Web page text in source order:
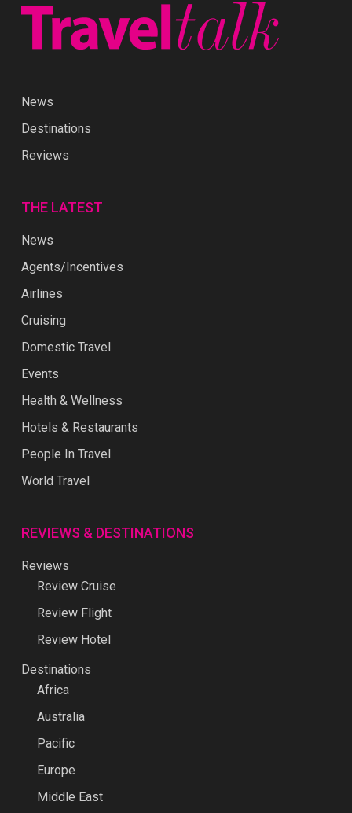
News
Destinations
Reviews
THE LATEST
News
Agents/Incentives
Airlines
Cruising
Domestic Travel
Events
Health & Wellness
Hotels & Restaurants
People In Travel
World Travel
REVIEWS & DESTINATIONS
Reviews
Review Cruise
Review Flight
Review Hotel
Destinations
Africa
Australia
Pacific
Europe
Middle East